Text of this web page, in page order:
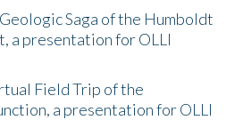
Saga of the Humboldt
a presentation for OLLI
Field Trip of the
a presentation for OLLI